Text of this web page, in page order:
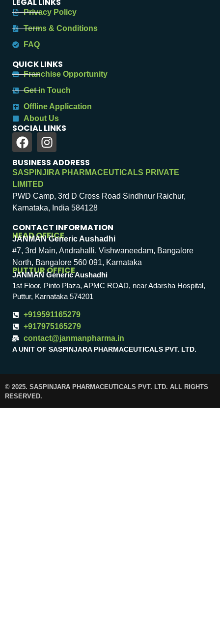
LEGAL LINKS
Privacy Policy
Terms & Conditions
FAQ
QUICK LINKS
Franchise Opportunity
Get in Touch
Offline Application
About Us
SOCIAL LINKS
BUSINESS ADDRESS
SASPINJIRA PHARMACEUTICALS PRIVATE
LIMITED
PWD Camp, 3rd D Cross Road Sindhnur Raichur,
Karnataka, India 584128
CONTACT INFORMATION
HEAD OFFICE
JANMAN Generic Aushadhi
#7, 3rd Main, Andrahalli, Vishwaneedam, Bangalore
North, Bangalore 560 091, Karnataka
PUTTUR OFFICE
JANMAN Generic Aushadhi
1st Floor, Pinto Plaza, APMC ROAD, near Adarsha Hospital,
Puttur, Karnataka 574201
+919591165279
+917975165279
contact@janmanpharma.in
A UNIT OF SASPINJARA PHARMACEUTICALS PVT. LTD.
© 2025. SASPINJARA PHARMACEUTICALS PVT. LTD. ALL RIGHTS
RESERVED.